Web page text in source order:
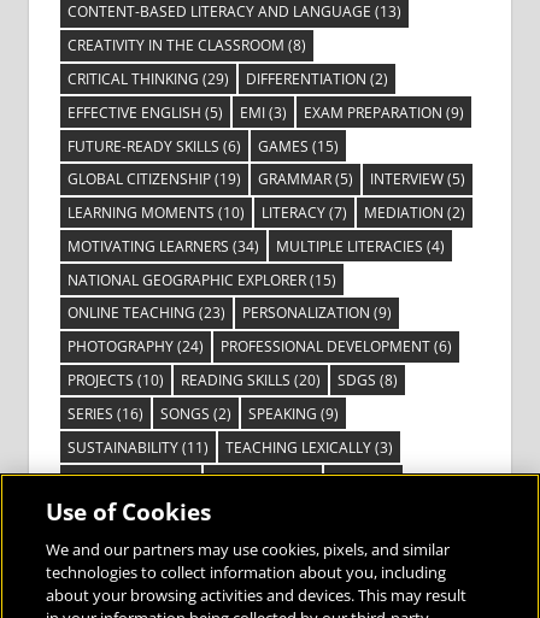
CONTENT-BASED LITERACY AND LANGUAGE (13)
CREATIVITY IN THE CLASSROOM (8)
CRITICAL THINKING (29) DIFFERENTIATION (2)
EFFECTIVE ENGLISH (5) EMI(3) EXAM PREPARATION (9)
FUTURE-READY SKILLS (6) GAMES (15)
GLOBAL CITIZENSHIP(19) GRAMMAR(5) INTERVIEW(5)
LEARNING MOMENTS (10) LITERACY(7) MEDIATION (2)
MOTIVATING LEARNERS (34) MULTIPLE LITERACIES (4)
NATIONAL GEOGRAPHIC EXPLORER(15)
ONLINE TEACHING (23) PERSONALIZATION (9)
PHOTOGRAPHY(24) PROFESSIONAL DEVELOPMENT(6)
PROJECTS (10) READING SKILLS (20) SDGS (8)
SERIES (16) SONGS (2) SPEAKING (9)
SUSTAINABILITY(11) TEACHING LEXICALLY(3)
TECHNOLOGY(14) TED TALKS(16) VIDEO(2)
VISIBLE LEARNING(3)
VOCABULARY(3) VOICES FROM THE FIELD(3)
Use of Cookies
We and our partners may use cookies, pixels, and similar
technologies to collect information about you, including
about your browsing activities and devices. This may result